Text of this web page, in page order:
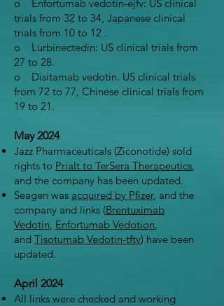
o Enfortumab vedotin-ejfv: US clinical
trials from 32 to 34, Japanese clinical
trials from 10 to 12 .
o Lurbinectedin: US clinical trials from
27 to 28.
o Disitamab vedotin. US clinical trials
from 72 to 77, Chinese clinical trials from
19 to 21.
May 2024
Jazz Pharmaceuticals (Ziconotide) sold
rights to Prialt to TerSera Therapeutics,
and the company has been updated.
Seagen was acquired by Pfizer, and the
company and links (Brentuximab
Vedotin, Enfortumab Vedotion,
and Tisotumab Vedotin-tftv) have been
updated.
April 2024
All links were checked and working